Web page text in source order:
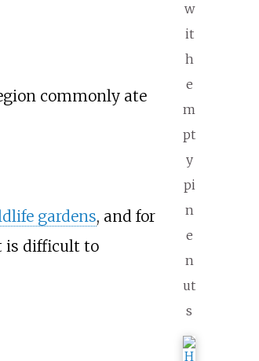
w
it
h
e
m
pt
y
pi
n
e
n
ut
s
commonly ate
gardens, and for
is difficult to